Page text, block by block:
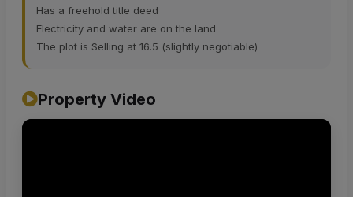
Has a freehold title deed
Electricity and water are on the land
The plot is Selling at 16.5 (slightly negotiable)
Property Video